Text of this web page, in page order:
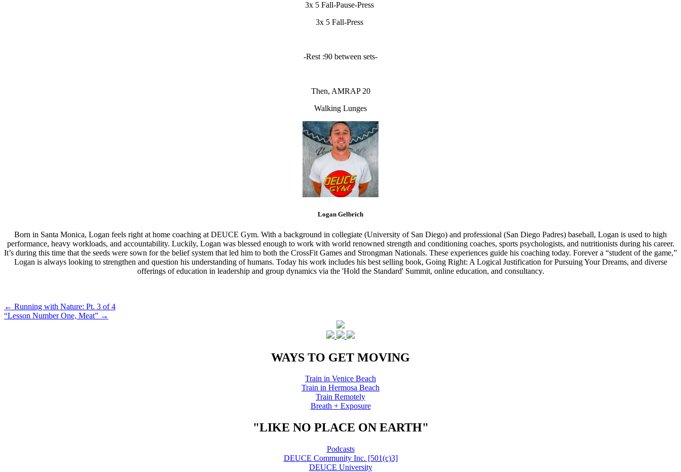
3x 5 Fall-Pause-Press
3x 5 Fall-Press
-Rest :90 between sets-
Then, AMRAP 20
Walking Lunges
Logan Gelbrich
Born in Santa Monica, Logan feels right at home coaching at DEUCE Gym. With a background in collegiate (University of San Diego) and professional (San Diego Padres) baseball, Logan is used to high
performance, heavy workloads, and accountability. Luckily, Logan was blessed enough to work with world renowned strength and conditioning coaches, sports psychologists, and nutritionists during his career.
It’s during this time that the seeds were sown for the belief system that led him to both the CrossFit Games and Strongman Nationals. These experiences guide his coaching today. Forever a “student of the game,”
Logan is always looking to strengthen and question his understanding of humans. Today his work includes his best selling book, Going Right: A Logical Justification for Pursuing Your Dreams, and diverse
offerings of education in leadership and group dynamics via the 'Hold the Standard' Summit, online education, and consultancy.
Post
navigation
← Running with Nature: Pt. 3 of 4
“Lesson Number One, Meat” →
WAYS TO GET MOVING
Train in Venice Beach
Train in Hermosa Beach
Train Remotely
Breath + Exposure
"LIKE NO PLACE ON EARTH"
Podcasts
DEUCE Community Inc. [501(c)3]
DEUCE University